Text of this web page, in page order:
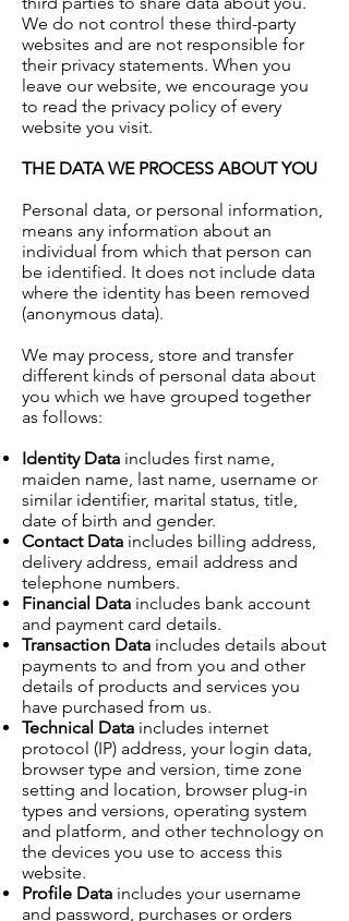
We do not control these third-party
websites and are not responsible for
their privacy statements. When you
leave our website, we encourage you
to read the privacy policy of every
website you visit.
THE DATA WE PROCESS ABOUT YOU
Personal data, or personal information,
means any information about an
individual from which that person can
be identified. It does not include data
where the identity has been removed
(anonymous data).
We may process, store and transfer
different kinds of personal data about
you which we have grouped together
as follows:
Identity Data includes first name,
maiden name, last name, username or
similar identifier, marital status, title,
date of birth and gender.
Contact Data includes billing address,
delivery address, email address and
telephone numbers.
Financial Data includes bank account
and payment card details.
Transaction Data includes details about
payments to and from you and other
details of products and services you
have purchased from us.
Technical Data includes internet
protocol (IP) address, your login data,
browser type and version, time zone
setting and location, browser plug-in
types and versions, operating system
and platform, and other technology on
the devices you use to access this
website.
Profile Data includes your username
and password, purchases or orders